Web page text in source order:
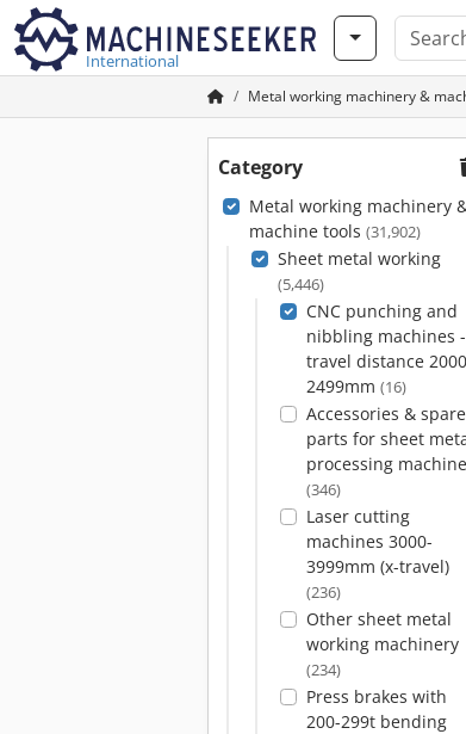
International
Metal working machinery &
Category
Metal working machinery
machine tools (31,902)
Sheet metal working
(5,446)
CNC punching and
nibbling machines -
travel distance
2499mm (16)
Accessories & spare
parts for sheet
processing
(346)
Laser cutting
machines 3000-
3999mm (x-travel)
(236)
Other sheet metal
working machinery
(234)
Press brakes with
200-299t bending